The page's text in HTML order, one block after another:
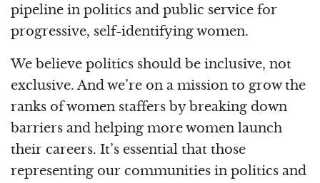
pipeline in politics and public service for
progressive, self-identifying women.
We believe politics should be inclusive, not
exclusive. And we’re on a mission to grow the
ranks of women staffers by breaking down
barriers and helping more women launch
their careers. It’s essential that those
representing our communities in politics and